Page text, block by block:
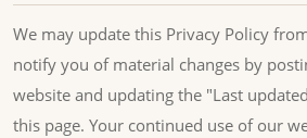
We may update this Privacy Policy
notify you of material changes by
website and updating the "Last
this page. Your continued use of our